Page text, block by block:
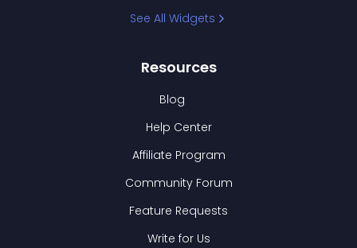
See All Widgets
Resources
Blog
Help Center
Affiliate Program
Community Forum
Feature Requests
Write for Us